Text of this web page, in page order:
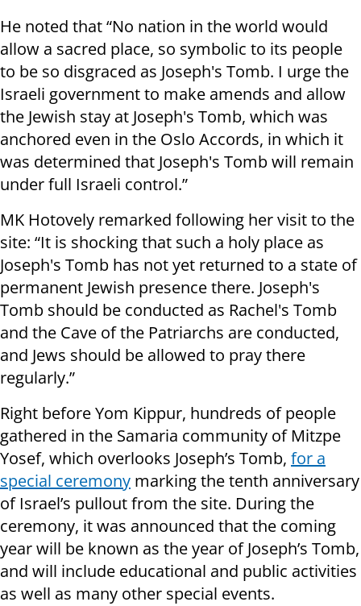
He noted that “No nation in the world would
allow a sacred place, so symbolic to its people
to be so disgraced as Joseph's Tomb. I urge the
Israeli government to make amends and allow
the Jewish stay at Joseph's Tomb, which was
anchored even in the Oslo Accords, in which it
was determined that Joseph's Tomb will remain
under full Israeli control.”
MK Hotovely remarked following her visit to the
site: “It is shocking that such a holy place as
Joseph's Tomb has not yet returned to a state of
permanent Jewish presence there. Joseph's
Tomb should be conducted as Rachel's Tomb
and the Cave of the Patriarchs are conducted,
and Jews should be allowed to pray there
regularly.”
Right before Yom Kippur, hundreds of people
gathered in the Samaria community of Mitzpe
Yosef, which overlooks Joseph’s Tomb, for a
special ceremony marking the tenth anniversary
of Israel’s pullout from the site. During the
ceremony, it was announced that the coming
year will be known as the year of Joseph’s Tomb,
and will include educational and public activities
as well as many other special events.